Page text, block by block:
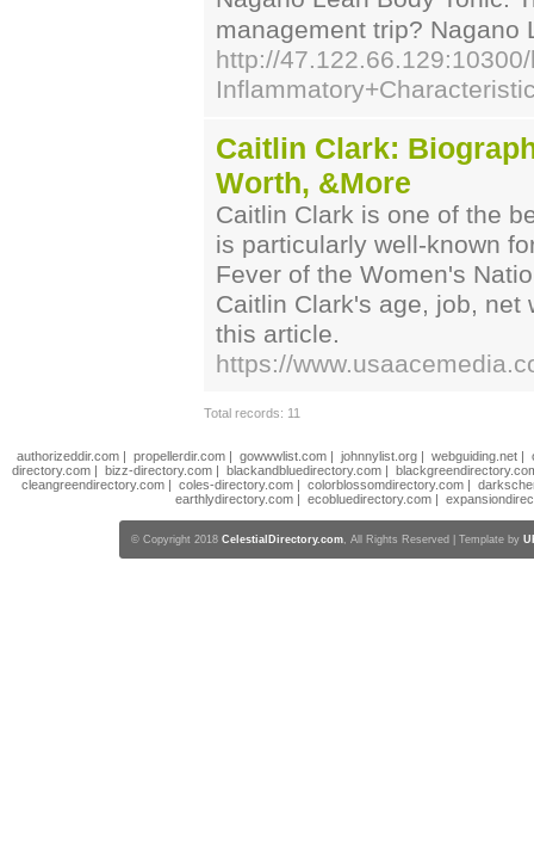
management trip? Nagano
http://
Caitlin Clark:
Worth, &More
Caitlin Clark is one of the
is particularly well-known
Fever of the Women's
Caitlin Clark's age, job,
this article.
https://
Total records: 11
authorizeddir.com| propellerdir.com| gowwwlist.com| johnnylist.org| webguiding.net|
directory.com | bizz-directory.com | blackandbluedirectory.com |
cleangreendirectory.com | coles-directory.com | colorblossomdirectory.com |
earthlydirectory.com | ecobluedirectory.com |
© Copyright 2018 CelestialDirectory.com, All Rights Reserved | Template by